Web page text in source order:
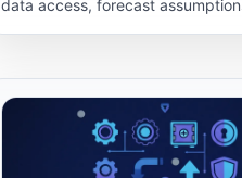
data access, forecast